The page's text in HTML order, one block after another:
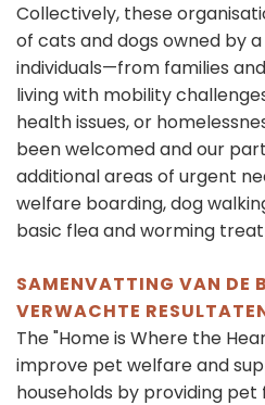
Collectively, these
of cats and dogs owned by
individuals—from families
living with mobility
health issues, or
been welcomed and our
additional areas of urgent
welfare boarding, dog
basic flea and worming
SAMENVATTING VAN DE
VERWACHTE
The "Home is Where the
improve pet welfare and
households by providing pet